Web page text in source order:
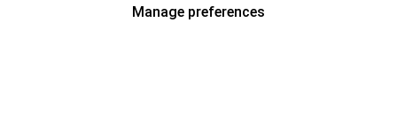
Manage preferences